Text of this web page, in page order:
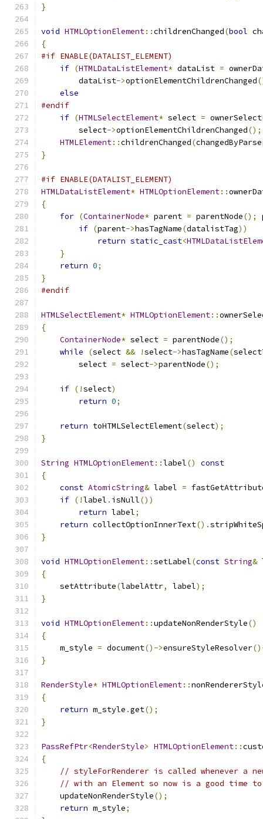
}
void HTMLOptionElement::childrenChanged(bool
{
#if ENABLE(DATALIST_ELEMENT)
if (HTMLDataListElement* dataList =
        dataList
->optionElementChildrenChanged
else
#endif
if (HTMLSelectElement* select =
        select
->optionElementChildrenChanged();
HTMLElement::childrenChanged(
}
#if ENABLE(DATALIST_ELEMENT)
HTMLDataListElement* HTMLOptionElement::
{
for (ContainerNode* parent = parentNode();
if (parent->hasTagName(datalistTag))
return static_cast<
}
return 0;
}
#endif
HTMLSelectElement* HTMLOptionElement::
{
ContainerNode* select = parentNode();
while
(select && !select->hasTagName(
        select
= select->parentNode();
if (!select)
return 0;
return toHTMLSelectElement(select);
}
String HTMLOptionElement::label()
const
{
const AtomicString& label =
if (!label . isNull())
return label;
return collectOptionInnerText().
}
void HTMLOptionElement::setLabel(const String&
{
    setAttribute
(labelAttr, label);
}
void HTMLOptionElement::updateNonRenderStyle()
{
    m_style
= document()->ensureStyleResolver
}
RenderStyle* HTMLOptionElement::
{
return m_style .get();
}
PassRefPtr<RenderStyle> HTMLOptionElement::
{
// styleForRenderer is called whenever a
// with an Element so now is a good time
    updateNonRenderStyle
();
return m_style;